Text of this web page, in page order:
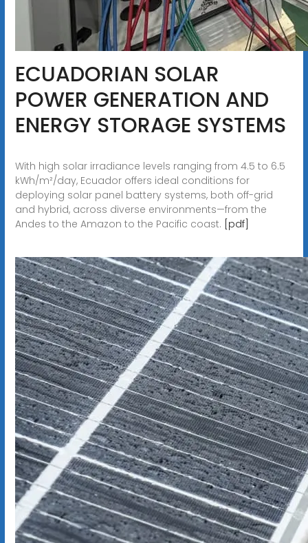
ECUADORIAN SOLAR
POWER GENERATION AND
ENERGY STORAGE SYSTEMS
With high solar irradiance levels ranging from 4.5 to 6.5
kWh/m²/day, Ecuador offers ideal conditions for
deploying solar panel battery systems, both off-grid
and hybrid, across diverse environments—from the
Andes to the Amazon to the Pacific coast. [pdf]